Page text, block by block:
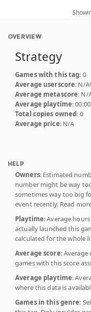
OVERVIEW
Strategy
Games with this tag: 0
Average userscore: N/
Average metascore: N/
Average playtime: 00:00
Total copies owned: 0
Average price: N/A
HELP
Owners: Estimated
number might be way
sometimes way too big
event recently. Read
Playtime: Average
actually launched this
calculated for the whole
Average score:
games with this score
Average playtime:
where this data is
Games in this genre: